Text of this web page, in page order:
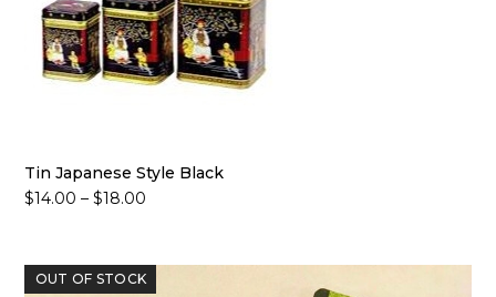
Tin Japanese Style Black
$14.00 – $18.00
through
$18.00
OUT OF STOCK